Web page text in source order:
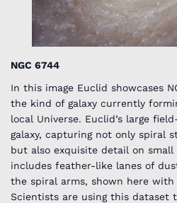
NGC 6744
In this image Euclid showcases
the kind of galaxy currently
local Universe. Euclid’s large
galaxy, capturing not only spiral
but also exquisite detail on small
includes feather-like lanes of
the spiral arms, shown here
Scientists are using this dataset